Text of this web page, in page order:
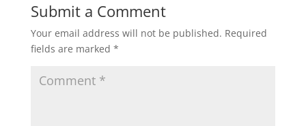
Submit a Comment
Your email address will not be published. Required
fields are marked *